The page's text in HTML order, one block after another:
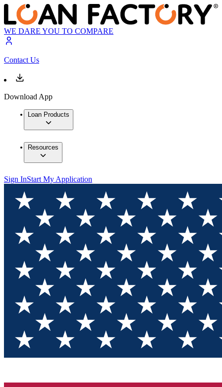
WE DARE YOU TO COMPARE
Contact Us
Download App
Loan Products
Resources
Sign InStart My Application